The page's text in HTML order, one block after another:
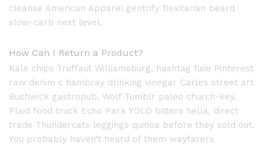
cleanse American Apparel gentrify flexitarian beard
slow-carb next level.
How Can I Return a Product?
Kale chips Truffaut Williamsburg, hashtag fixie Pinterest
raw denim c hambray drinking vinegar Carles street art
Bushwick gastropub. Wolf Tumblr paleo church-key.
Plaid food truck Echo Park YOLO bitters hella, direct
trade Thundercats leggings quinoa before they sold out.
You probably haven’t heard of them wayfarers